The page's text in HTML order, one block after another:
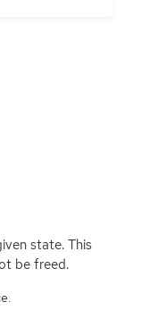
state. This
be freed.